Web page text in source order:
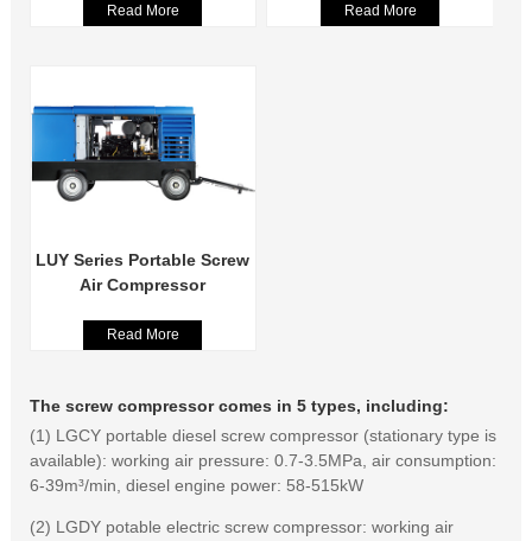
Read More Read More
LUY Series Portable Screw
Air Compressor
Read More
The screw compressor comes in 5 types, including:
(1) LGCY portable diesel screw compressor (stationary type is
available): working air pressure: 0.7-3.5MPa, air consumption:
6-39m³/min, diesel engine power: 58-515kW
(2) LGDY potable electric screw compressor: working air